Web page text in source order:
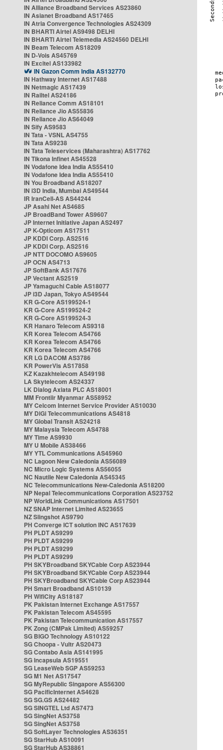
IN Alliance Broadband Services AS23860
IN Asianet Broadband AS17465
IN Atria Convergence Technologies AS24309
IN BHARTI Airtel AS9498 DELHI
IN BHARTI Airtel Telemedia AS24560 DELHI
IN Beam Telecom AS18209
IN D-Vois AS45769
IN Excitel AS133982
IN Gazon Comm India AS132770
IN Hathway Internet AS17488
IN Netmagic AS17439
IN Railtel AS24186
IN Reliance Comm AS18101
IN Reliance Jio AS55836
IN Reliance Jio AS64049
IN Sify AS9583
IN Tata - VSNL AS4755
IN Tata AS9238
IN Tata Teleservices (Maharashtra) AS17762
IN Tikona Infinet AS45528
IN Vodafone Idea India AS55410
IN Vodafone Idea India AS55410
IN You Broadband AS18207
IN i3D India, Mumbai AS49544
IR IranCell-AS AS44244
JP Asahi Net AS4685
JP BroadBand Tower AS9607
JP Internet Initiative Japan AS2497
JP K-Opticom AS17511
JP KDDI Corp. AS2516
JP KDDI Corp. AS2516
JP NTT DOCOMO AS9605
JP OCN AS4713
JP SoftBank AS17676
JP Vectant AS2519
JP Yamaguchi Cable AS18077
JP i3D Japan, Tokyo AS49544
KR G-Core AS199524-1
KR G-Core AS199524-2
KR G-Core AS199524-3
KR Hanaro Telecom AS9318
KR Korea Telecom AS4766
KR Korea Telecom AS4766
KR Korea Telecom AS4766
KR LG DACOM AS3786
KR PowerVis AS17858
KZ Kazakhtelecom AS49198
LA Skytelecom AS24337
LK Dialog Axiata PLC AS18001
MM Frontiir Myanmar AS58952
MY Celcom Internet Service Provider AS10030
MY DiGi Telecommunications AS4818
MY Global Transit AS24218
MY Malaysia Telecom AS4788
MY Time AS9930
MY U Mobile AS38466
MY YTL Communications AS45960
NC Lagoon New Caledonia AS56089
NC Micro Logic Systems AS56055
NC Nautile New Caledonia AS45345
NC Telecommunications New-Caledonia AS18200
NP Nepal Telecommunications Corporation AS23752
NP WorldLink Communications AS17501
NZ SNAP Internet Limited AS23655
NZ Slingshot AS9790
PH Converge ICT solution INC AS17639
PH PLDT AS9299
PH PLDT AS9299
PH PLDT AS9299
PH PLDT AS9299
PH SKYBroadband SKYCable Corp AS23944
PH SKYBroadband SKYCable Corp AS23944
PH SKYBroadband SKYCable Corp AS23944
PH Smart Broadband AS10139
PH WifiCity AS18187
PK Pakistan Internet Exchange AS17557
PK Pakistan Telecom AS45595
PK Pakistan Telecommunication AS17557
PK Zong (CMPak Limited) AS59257
SG BIGO Technology AS10122
SG Choopa - Vultr AS20473
SG Contabo Asia AS141995
SG Incapsula AS19551
SG LeaseWeb SGP AS59253
SG M1 Net AS17547
SG MyRepublic Singapore AS56300
SG PacificInternet AS4628
SG SG.GS AS24482
SG SINGTEL Ltd AS7473
SG SingNet AS3758
SG SingNet AS3758
SG SoftLayer Technologies AS36351
SG StarHub AS10091
SG StarHub AS38861